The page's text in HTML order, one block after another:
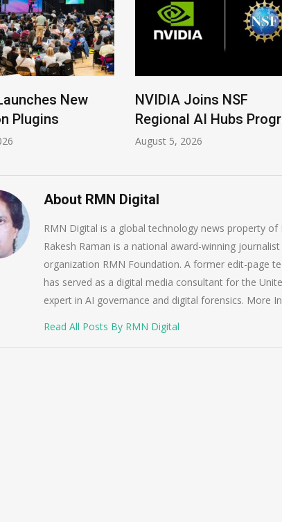
New
Plugins
NVIDIA Joins NSF
Regional AI Hubs
August 5, 2026
About RMN Digital
RMN Digital is a global technology news property
Rakesh Raman is a national award-winning
organization RMN Foundation. A former edit-page
has served as a digital media consultant for the
expert in AI governance and digital forensics. More
Read All Posts By RMN Digital